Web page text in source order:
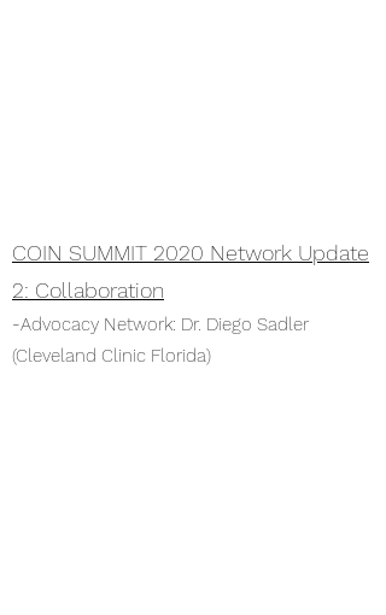
COIN SUMMIT 2020 Network Update
2: Collaboration
-Advocacy Network: Dr. Diego Sadler
(Cleveland Clinic Florida)